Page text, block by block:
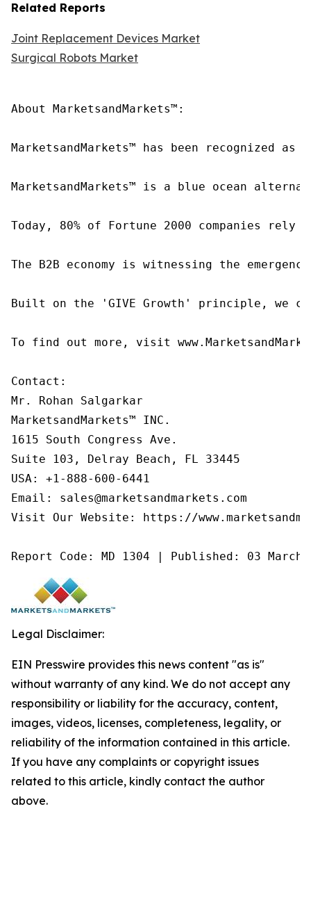
Related Reports
Joint Replacement Devices Market
Surgical Robots Market
About MarketsandMarkets™:
MarketsandMarkets™ has been recognized
MarketsandMarkets™ is a blue ocean
Today, 80% of Fortune 2000 companies
The B2B economy is witnessing the
Built on the 'GIVE Growth' principle, we
To find out more, visit
Contact:
Mr. Rohan Salgarkar
MarketsandMarkets™ INC.
1615 South Congress Ave.
Suite 103, Delray Beach, FL 33445
USA: +1-888-600-6441
Email: sales@marketsandmarkets.com
Visit Our Website: https://
Report Code: MD 1304 | Published: 03
Legal Disclaimer:
EIN Presswire provides this news content "as is"
without warranty of any kind. We do not accept any
responsibility or liability for the accuracy, content,
images, videos, licenses, completeness, legality, or
reliability of the information contained in this article.
If you have any complaints or copyright issues
related to this article, kindly contact the author
above.